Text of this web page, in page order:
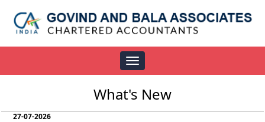
Toggle
navigation
What's New
27-07-2026